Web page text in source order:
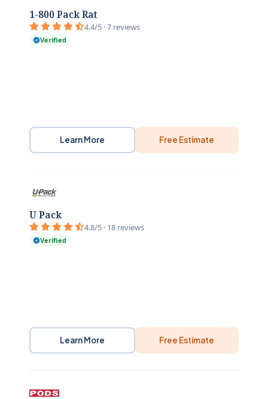
1-800 Pack Rat
4.4/5 · 7 reviews
Verified
Learn More Free Estimate
U Pack
4.8/5 · 18 reviews
Verified
Learn More Free Estimate